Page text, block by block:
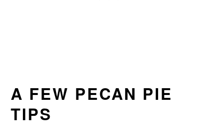
A FEW PECAN PIE
TIPS